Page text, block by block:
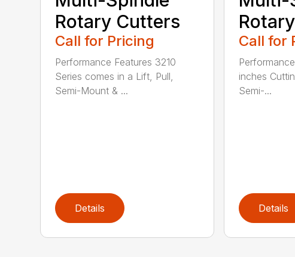
Rotary Cutters
Call for Pricing
Performance Features 3210
Series comes in a Lift, Pull,
Semi-Mount & ...
Details
Call for
inches
Semi-...
Details